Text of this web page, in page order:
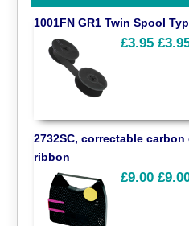
1001FN GR1 Twin Spool
£3.95
2732SC, correctable
ribbon
£9.00